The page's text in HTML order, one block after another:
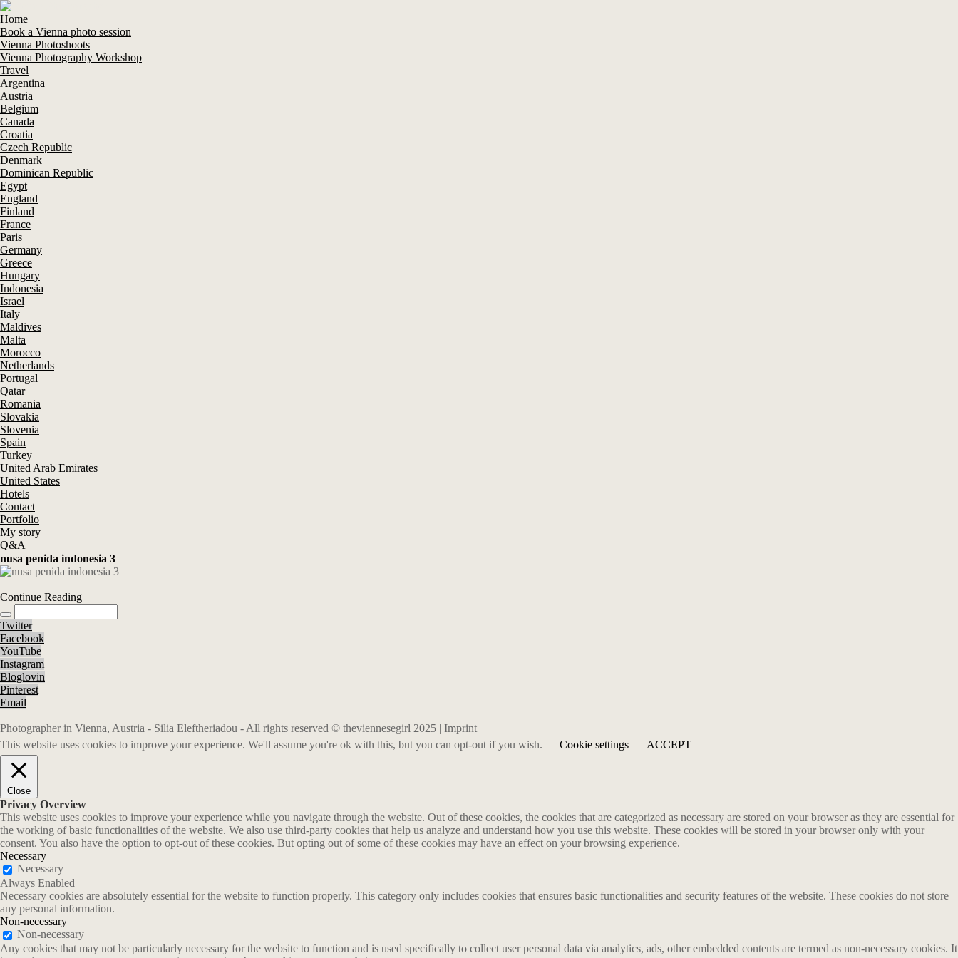
Home
Book a Vienna photo session
Vienna Photoshoots
Vienna Photography Workshop
Travel
Argentina
Austria
Belgium
Canada
Croatia
Czech Republic
Denmark
Dominican Republic
Egypt
England
Finland
France
Paris
Germany
Greece
Hungary
Indonesia
Israel
Italy
Maldives
Malta
Morocco
Netherlands
Portugal
Qatar
Romania
Slovakia
Slovenia
Spain
Turkey
United Arab Emirates
United States
Hotels
Contact
Portfolio
My story
Q&A
nusa penida indonesia 3
Continue Reading
Twitter
Facebook
YouTube
Instagram
Bloglovin
Pinterest
Email
Photographer in Vienna, Austria - Silia Eleftheriadou - All rights reserved © theviennesegirl 2025 | Imprint
This website uses cookies to improve your experience. We'll assume you're ok with this, but you can opt-out if you wish.
Cookie settings ACCEPT
Close
Privacy Overview
This website uses cookies to improve your experience while you navigate through the website. Out of these cookies, the cookies that are categorized as necessary are stored on your browser as they are essential for
the working of basic functionalities of the website. We also use third-party cookies that help us analyze and understand how you use this website. These cookies will be stored in your browser only with your
consent. You also have the option to opt-out of these cookies. But opting out of some of these cookies may have an effect on your browsing experience.
Necessary
Necessary
Always Enabled
Necessary cookies are absolutely essential for the website to function properly. This category only includes cookies that ensures basic functionalities and security features of the website. These cookies do not store
any personal information.
Non-necessary
Non-necessary
Any cookies that may not be particularly necessary for the website to function and is used specifically to collect user personal data via analytics, ads, other embedded contents are termed as non-necessary cookies. It